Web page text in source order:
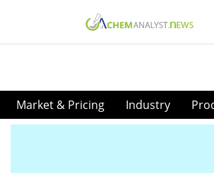
Market & Pricing Industry